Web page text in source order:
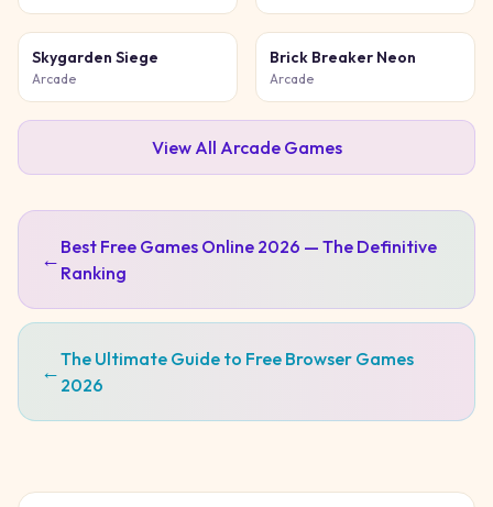
Skygarden Siege
Arcade
Brick Breaker Neon
Arcade
View All ArcadeGames
← Best Free Games Online 2026 — The Definitive
Ranking
←The Ultimate Guide to Free Browser Games
2026